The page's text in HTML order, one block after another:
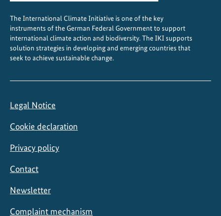
The International Climate Initiative is one of the key
instruments of the German Federal Government to support
international climate action and biodiversity. The IKI supports
solution strategies in developing and emerging countries that
seek to achieve sustainable change.
Legal Notice
Cookie declaration
Privacy policy
Contact
Newsletter
Complaint mechanism